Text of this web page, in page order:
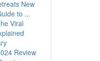
New
to ...
Viral
Review